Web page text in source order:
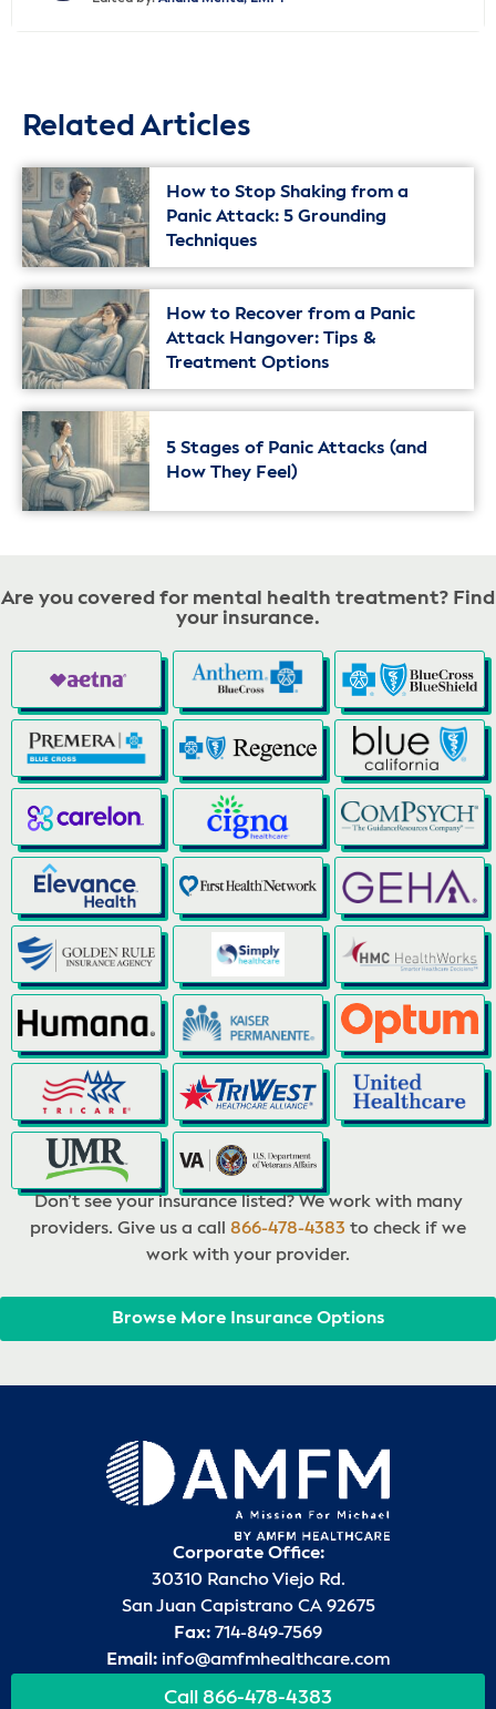
Related Articles
How to Stop Shaking from a
Panic Attack: 5 Grounding
Techniques
How to Recover from a Panic
Attack Hangover: Tips &
Treatment Options
5 Stages of Panic Attacks (and
How They Feel)
Are you covered for mental health treatment? Find
your insurance.
Don’t see your insurance listed? We work with many
providers. Give us a call 866-478-4383 to check if we
work with your provider.
Browse More Insurance Options
Corporate Office:
30310 Rancho Viejo Rd.
San Juan Capistrano CA 92675
Fax: 714-849-7569
Email: info@amfmhealthcare.com
Call 866-478-4383